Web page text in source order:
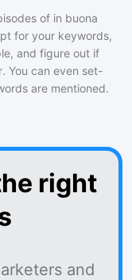
of in buona
for your keywords,
and figure out if
You can even set-
are mentioned.
right
and